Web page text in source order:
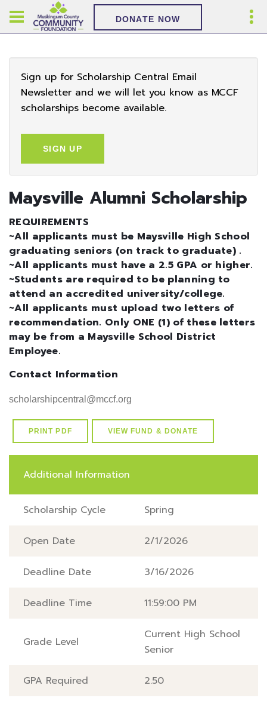
DONATE NOW
Sign up for Scholarship Central Email
Newsletter and we will let you know as MCCF
scholarships become available.
SIGN UP
Maysville Alumni Scholarship
REQUIREMENTS
~All applicants must be Maysville High School
graduating seniors (on track to graduate) .
~All applicants must have a 2.5 GPA or higher.
~Students are required to be planning to
attend an accredited university/college.
~All applicants must upload two letters of
recommendation. Only ONE (1) of these letters
may be from a Maysville School District
Employee.
Contact Information
scholarshipcentral@mccf.org
PRINT PDF VIEW FUND & DONATE
Additional Information
Scholarship Cycle Spring
Open Date 2/1/2026
Deadline Date 3/16/2026
Deadline Time 11:59:00 PM
Grade Level
Current High School
Senior
GPA Required 2.50